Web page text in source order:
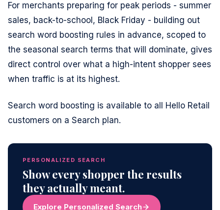
For merchants preparing for peak periods - summer
sales, back-to-school, Black Friday - building out
search word boosting rules in advance, scoped to
the seasonal search terms that will dominate, gives
direct control over what a high-intent shopper sees
when traffic is at its highest.
Search word boosting is available to all Hello Retail
customers on a Search plan.
PERSONALIZED SEARCH
Show every shopper the results
they actually meant.
Explore Personalized Search